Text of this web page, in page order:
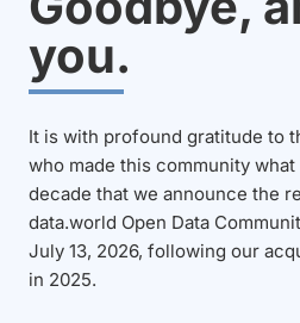
you.
It is with profound gratitude to
who made this community
decade that we announce the
data.world Open Data
July 13, 2026, following our
in 2025.